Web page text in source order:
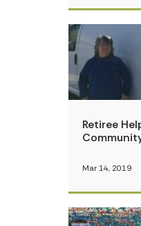
Retiree
Mar 14, 2019